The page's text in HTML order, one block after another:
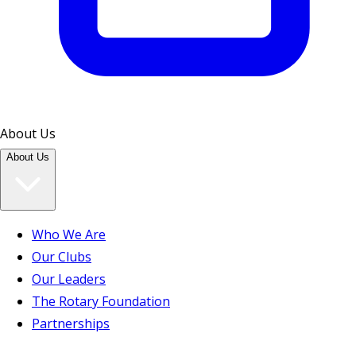
About Us
About Us
Who We Are
Our Clubs
Our Leaders
The Rotary Foundation
Partnerships